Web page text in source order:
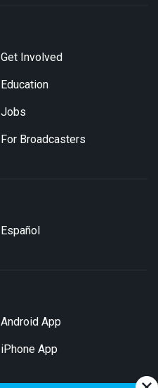
Get Involved
Education
Jobs
For Broadcasters
Español
Android App
iPhone App